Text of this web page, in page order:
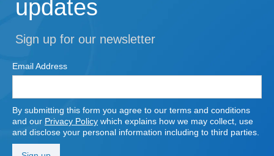
updates
Sign up for our newsletter
Email Address
By submitting this form you agree to our terms and conditions
and our Privacy Policy which explains how we may collect, use
and disclose your personal information including to third parties.